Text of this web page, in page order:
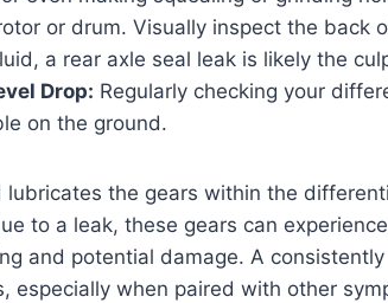
or drum. Visually inspect the back
a rear axle seal leak is likely the
Drop: Regularly checking your
on the ground.
the gears within the
to a leak, these gears can
and potential damage. A
especially when paired with other